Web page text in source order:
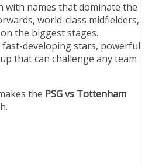
with names that dominate the
world-class midfielders,
the biggest stages.
developing stars, powerful
that can challenge any team
the PSG vs Tottenham